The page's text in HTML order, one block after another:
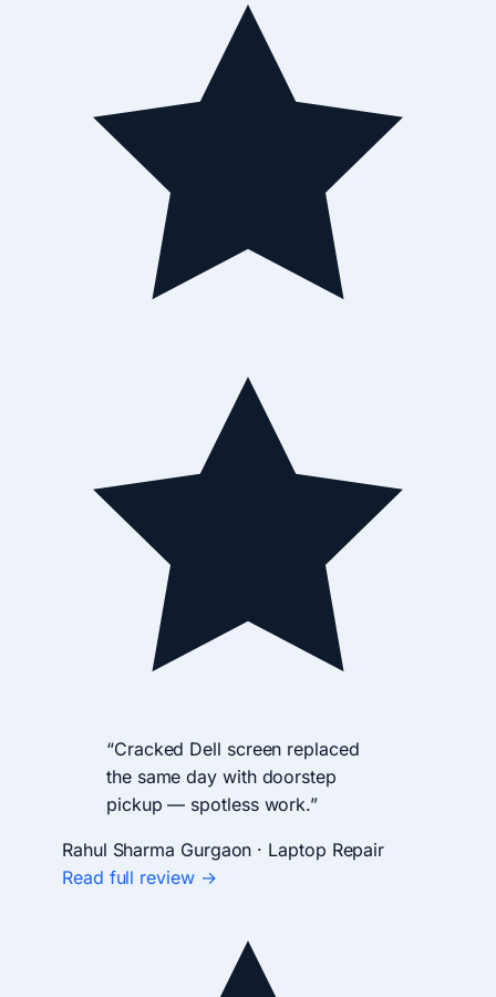
“Cracked Dell screen replaced
the same day with doorstep
pickup — spotless work.”
Rahul Sharma Gurgaon · Laptop Repair
Read full review →